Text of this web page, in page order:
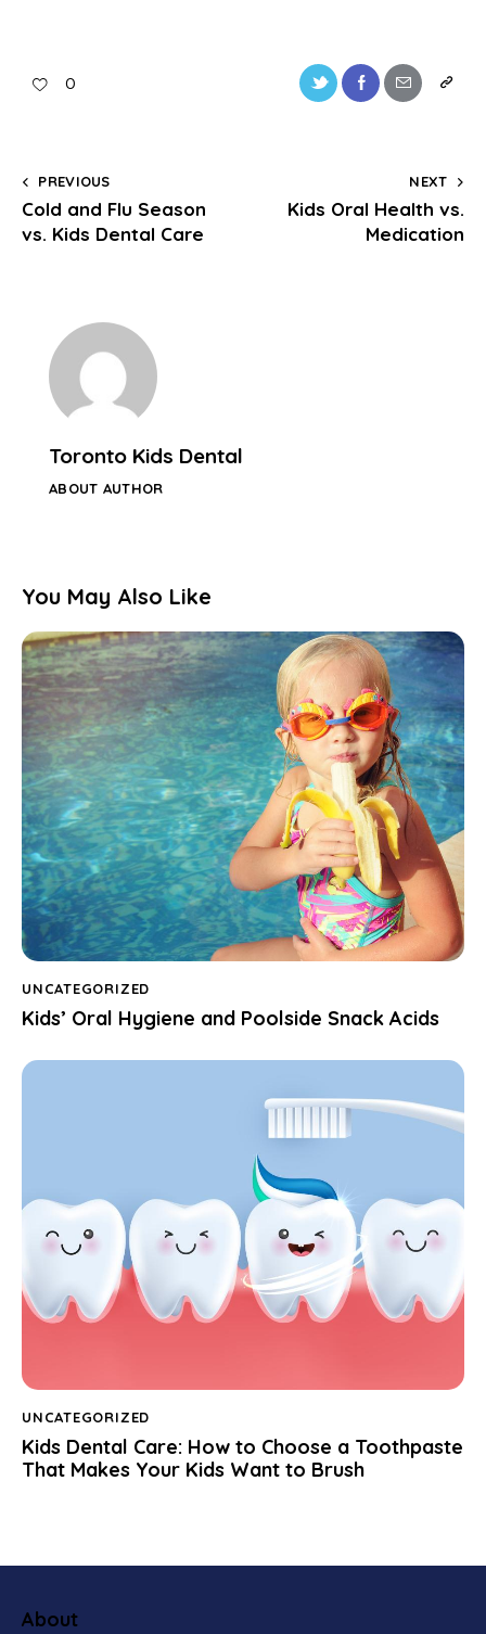
0
PREVIOUS
Cold and Flu Season
vs. Kids Dental Care
NEXT
Kids Oral Health vs.
Medication
Toronto Kids Dental
ABOUT AUTHOR
You May Also Like
UNCATEGORIZED
Kids’ Oral Hygiene and Poolside Snack Acids
UNCATEGORIZED
Kids Dental Care: How to Choose a Toothpaste
That Makes Your Kids Want to Brush
About